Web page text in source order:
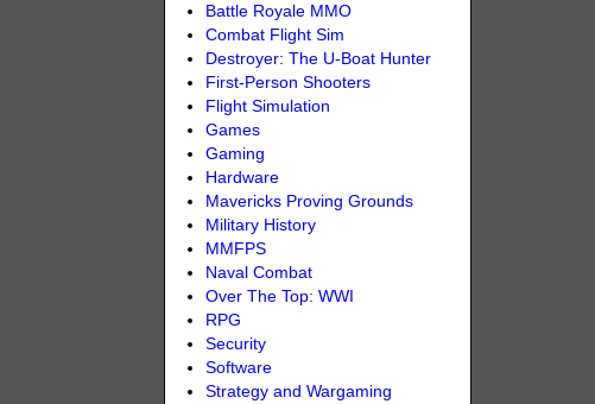
Battle Royale MMO
Combat Flight Sim
Destroyer: The U-Boat Hunter
First-Person Shooters
Flight Simulation
Games
Gaming
Hardware
Mavericks Proving Grounds
Military History
MMFPS
Naval Combat
Over The Top: WWI
RPG
Security
Software
Strategy and Wargaming